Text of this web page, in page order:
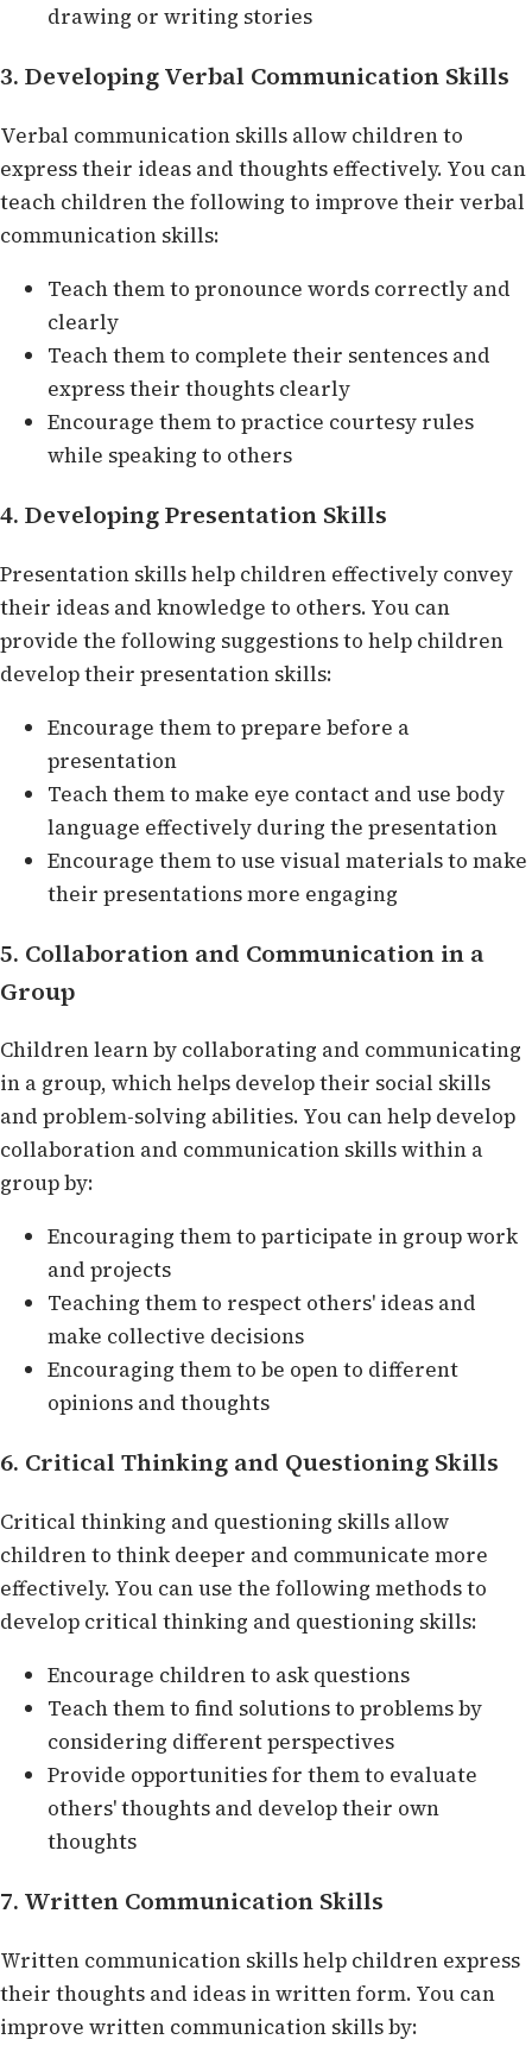
drawing or writing stories
3. Developing Verbal Communication Skills
Verbal communication skills allow children to
express their ideas and thoughts effectively. You can
teach children the following to improve their verbal
communication skills:
Teach them to pronounce words correctly and
clearly
Teach them to complete their sentences and
express their thoughts clearly
Encourage them to practice courtesy rules
while speaking to others
4. Developing Presentation Skills
Presentation skills help children effectively convey
their ideas and knowledge to others. You can
provide the following suggestions to help children
develop their presentation skills:
Encourage them to prepare before a
presentation
Teach them to make eye contact and use body
language effectively during the presentation
Encourage them to use visual materials to make
their presentations more engaging
5. Collaboration and Communication in a
Group
Children learn by collaborating and communicating
in a group, which helps develop their social skills
and problem-solving abilities. You can help develop
collaboration and communication skills within a
group by:
Encouraging them to participate in group work
and projects
Teaching them to respect others' ideas and
make collective decisions
Encouraging them to be open to different
opinions and thoughts
6. Critical Thinking and Questioning Skills
Critical thinking and questioning skills allow
children to think deeper and communicate more
effectively. You can use the following methods to
develop critical thinking and questioning skills:
Encourage children to ask questions
Teach them to find solutions to problems by
considering different perspectives
Provide opportunities for them to evaluate
others' thoughts and develop their own
thoughts
7. Written Communication Skills
Written communication skills help children express
their thoughts and ideas in written form. You can
improve written communication skills by: